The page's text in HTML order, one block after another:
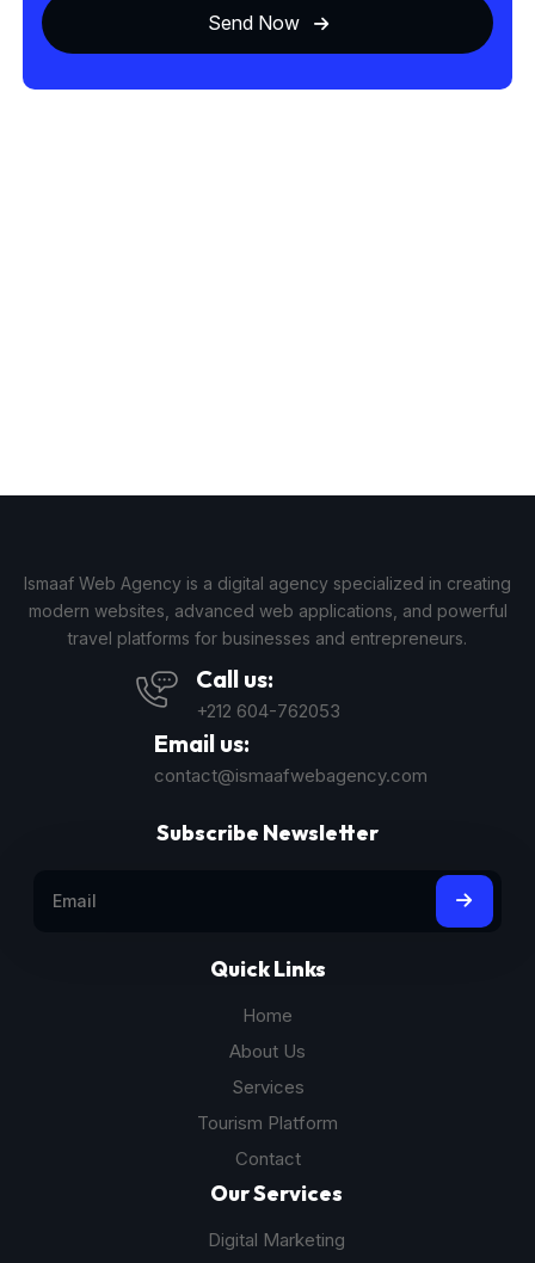
Send Now
Ismaaf Web Agency is a digital agency specialized in creating
modern websites, advanced web applications, and powerful
travel platforms for businesses and entrepreneurs.
Call us:
+212 604-762053
Email us:
contact@ismaafwebagency.com
Quick Links
Home
About Us
Services
Tourism Platform
Contact
Our Services
Digital Marketing
Subscribe Newsletter